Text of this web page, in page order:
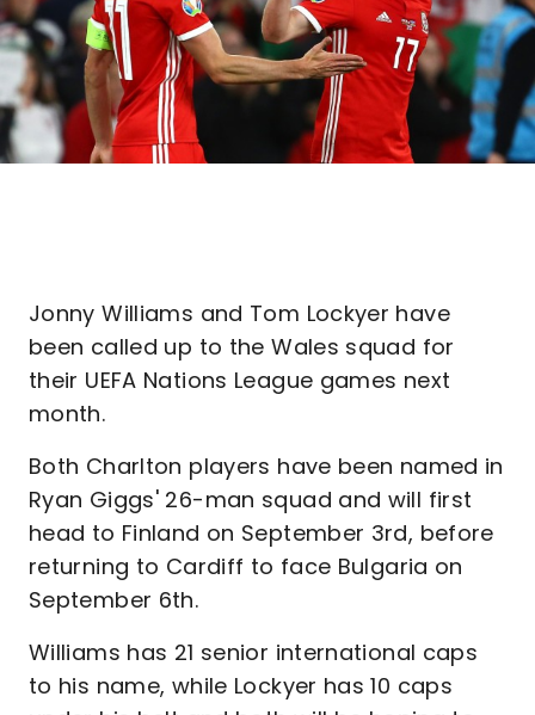
Jonny Williams and Tom Lockyer have
been called up to the Wales squad for
their UEFA Nations League games next
month.
Both Charlton players have been named in
Ryan Giggs' 26-man squad and will first
head to Finland on September 3rd, before
returning to Cardiff to face Bulgaria on
September 6th.
Williams has 21 senior international caps
to his name, while Lockyer has 10 caps